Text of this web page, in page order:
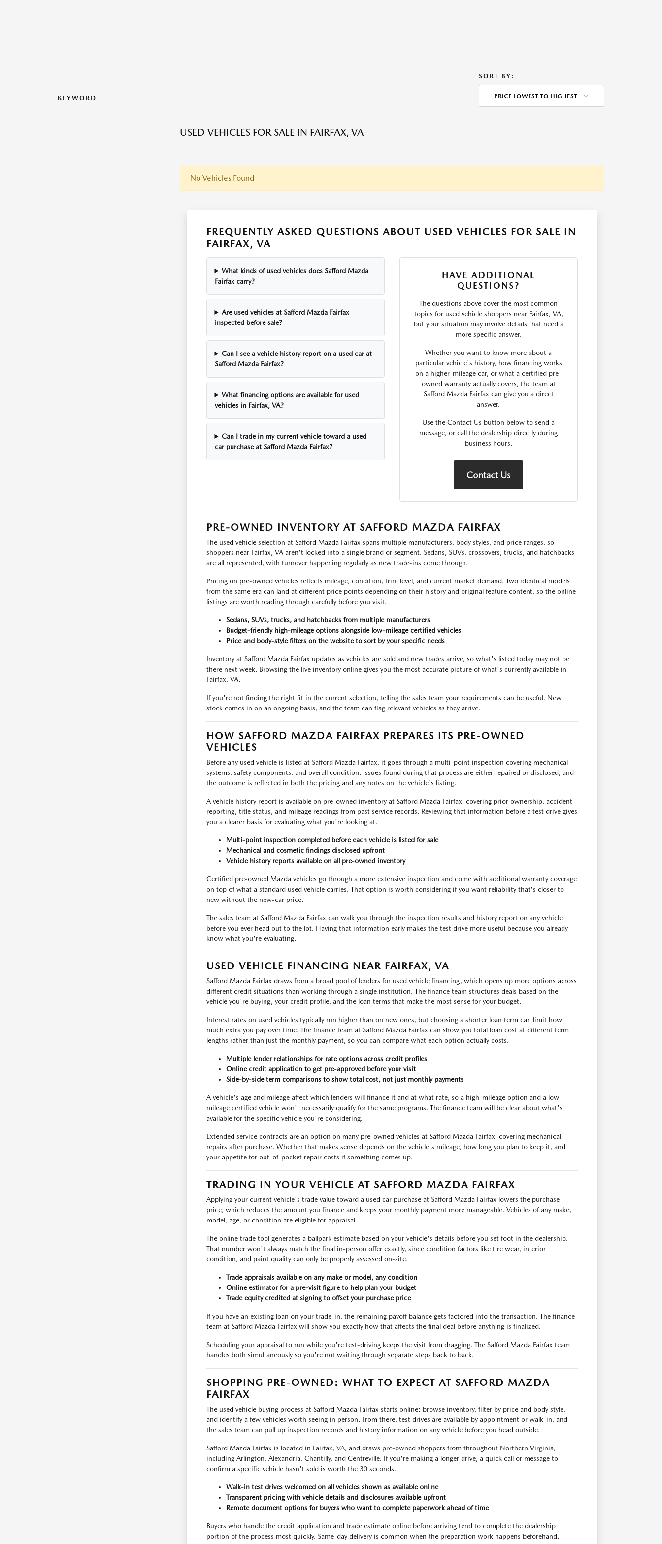
KEYWORD
SORT BY:
PRICE LOWEST TO HIGHEST
USED VEHICLES FOR SALE IN FAIRFAX, VA
No Vehicles Found
FREQUENTLY ASKED QUESTIONS ABOUT USED VEHICLES FOR SALE IN
FAIRFAX, VA
What kinds of used vehicles does Safford Mazda
Fairfax carry?
Are used vehicles at Safford Mazda Fairfax
inspected before sale?
Can I see a vehicle history report on a used car at
Safford Mazda Fairfax?
What financing options are available for used
vehicles in Fairfax, VA?
Can I trade in my current vehicle toward a used
car purchase at Safford Mazda Fairfax?
HAVE ADDITIONAL
QUESTIONS?
The questions above cover the most common
topics for used vehicle shoppers near Fairfax, VA,
but your situation may involve details that need a
more specific answer.
Whether you want to know more about a
particular vehicle's history, how financing works
on a higher-mileage car, or what a certified pre-
owned warranty actually covers, the team at
Safford Mazda Fairfax can give you a direct
answer.
Use the Contact Us button below to send a
message, or call the dealership directly during
business hours.
Contact Us
PRE-OWNED INVENTORY AT SAFFORD MAZDA FAIRFAX
The used vehicle selection at Safford Mazda Fairfax spans multiple manufacturers, body styles, and price ranges, so
shoppers near Fairfax, VA aren't locked into a single brand or segment. Sedans, SUVs, crossovers, trucks, and hatchbacks
are all represented, with turnover happening regularly as new trade-ins come through.
Pricing on pre-owned vehicles reflects mileage, condition, trim level, and current market demand. Two identical models
from the same era can land at different price points depending on their history and original feature content, so the online
listings are worth reading through carefully before you visit.
Sedans, SUVs, trucks, and hatchbacks from multiple manufacturers
Budget-friendly high-mileage options alongside low-mileage certified vehicles
Price and body-style filters on the website to sort by your specific needs
Inventory at Safford Mazda Fairfax updates as vehicles are sold and new trades arrive, so what's listed today may not be
there next week. Browsing the live inventory online gives you the most accurate picture of what's currently available in
Fairfax, VA.
If you're not finding the right fit in the current selection, telling the sales team your requirements can be useful. New
stock comes in on an ongoing basis, and the team can flag relevant vehicles as they arrive.
HOW SAFFORD MAZDA FAIRFAX PREPARES ITS PRE-OWNED
VEHICLES
Before any used vehicle is listed at Safford Mazda Fairfax, it goes through a multi-point inspection covering mechanical
systems, safety components, and overall condition. Issues found during that process are either repaired or disclosed, and
the outcome is reflected in both the pricing and any notes on the vehicle's listing.
A vehicle history report is available on pre-owned inventory at Safford Mazda Fairfax, covering prior ownership, accident
reporting, title status, and mileage readings from past service records. Reviewing that information before a test drive gives
you a clearer basis for evaluating what you're looking at.
Multi-point inspection completed before each vehicle is listed for sale
Mechanical and cosmetic findings disclosed upfront
Vehicle history reports available on all pre-owned inventory
Certified pre-owned Mazda vehicles go through a more extensive inspection and come with additional warranty coverage
on top of what a standard used vehicle carries. That option is worth considering if you want reliability that's closer to
new without the new-car price.
The sales team at Safford Mazda Fairfax can walk you through the inspection results and history report on any vehicle
before you ever head out to the lot. Having that information early makes the test drive more useful because you already
know what you're evaluating.
USED VEHICLE FINANCING NEAR FAIRFAX, VA
Safford Mazda Fairfax draws from a broad pool of lenders for used vehicle financing, which opens up more options across
different credit situations than working through a single institution. The finance team structures deals based on the
vehicle you're buying, your credit profile, and the loan terms that make the most sense for your budget.
Interest rates on used vehicles typically run higher than on new ones, but choosing a shorter loan term can limit how
much extra you pay over time. The finance team at Safford Mazda Fairfax can show you total loan cost at different term
lengths rather than just the monthly payment, so you can compare what each option actually costs.
Multiple lender relationships for rate options across credit profiles
Online credit application to get pre-approved before your visit
Side-by-side term comparisons to show total cost, not just monthly payments
A vehicle's age and mileage affect which lenders will finance it and at what rate, so a high-mileage option and a low-
mileage certified vehicle won't necessarily qualify for the same programs. The finance team will be clear about what's
available for the specific vehicle you're considering.
Extended service contracts are an option on many pre-owned vehicles at Safford Mazda Fairfax, covering mechanical
repairs after purchase. Whether that makes sense depends on the vehicle's mileage, how long you plan to keep it, and
your appetite for out-of-pocket repair costs if something comes up.
TRADING IN YOUR VEHICLE AT SAFFORD MAZDA FAIRFAX
Applying your current vehicle's trade value toward a used car purchase at Safford Mazda Fairfax lowers the purchase
price, which reduces the amount you finance and keeps your monthly payment more manageable. Vehicles of any make,
model, age, or condition are eligible for appraisal.
The online trade tool generates a ballpark estimate based on your vehicle's details before you set foot in the dealership.
That number won't always match the final in-person offer exactly, since condition factors like tire wear, interior
condition, and paint quality can only be properly assessed on-site.
Trade appraisals available on any make or model, any condition
Online estimator for a pre-visit figure to help plan your budget
Trade equity credited at signing to offset your purchase price
If you have an existing loan on your trade-in, the remaining payoff balance gets factored into the transaction. The finance
team at Safford Mazda Fairfax will show you exactly how that affects the final deal before anything is finalized.
Scheduling your appraisal to run while you're test-driving keeps the visit from dragging. The Safford Mazda Fairfax team
handles both simultaneously so you're not waiting through separate steps back to back.
SHOPPING PRE-OWNED: WHAT TO EXPECT AT SAFFORD MAZDA
FAIRFAX
The used vehicle buying process at Safford Mazda Fairfax starts online: browse inventory, filter by price and body style,
and identify a few vehicles worth seeing in person. From there, test drives are available by appointment or walk-in, and
the sales team can pull up inspection records and history information on any vehicle before you head outside.
Safford Mazda Fairfax is located in Fairfax, VA, and draws pre-owned shoppers from throughout Northern Virginia,
including Arlington, Alexandria, Chantilly, and Centreville. If you're making a longer drive, a quick call or message to
confirm a specific vehicle hasn't sold is worth the 30 seconds.
Walk-in test drives welcomed on all vehicles shown as available online
Transparent pricing with vehicle details and disclosures available upfront
Remote document options for buyers who want to complete paperwork ahead of time
Buyers who handle the credit application and trade estimate online before arriving tend to complete the dealership
portion of the process most quickly. Same-day delivery is common when the preparation work happens beforehand.